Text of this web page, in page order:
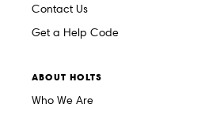
Contact Us
Get a Help Code
ABOUT HOLTS
Who We Are